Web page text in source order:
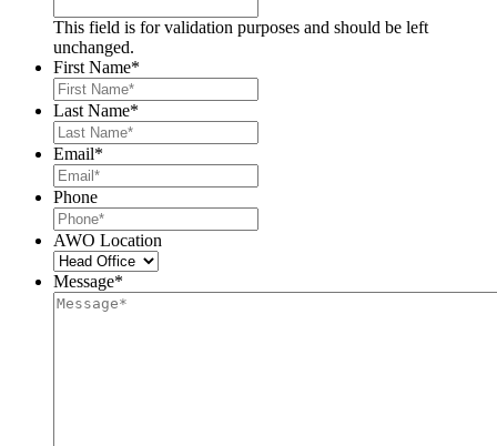
This field is for validation purposes and should be left
unchanged.
First Name*
Last Name*
Email*
Phone
AWO Location
Message*